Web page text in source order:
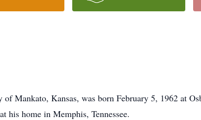
Mankato, Kansas, was born February 5, 1962 at
his home in Memphis, Tennessee.